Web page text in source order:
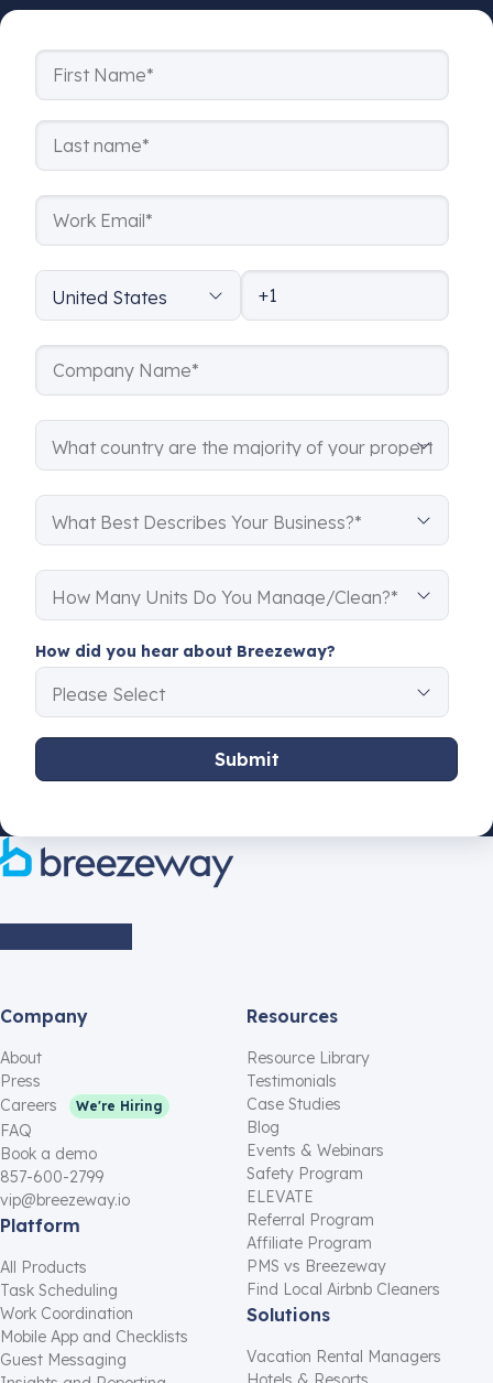
How did you hear about Breezeway?
Company
About
Press
Careers
We're Hiring
FAQ
Book a demo
857-600-2799
vip@breezeway.io
Platform
All Products
Task Scheduling
Work Coordination
Mobile App and Checklists
Guest Messaging
Resources
Resource Library
Testimonials
Case Studies
Blog
Events & Webinars
Safety Program
ELEVATE
Referral Program
Affiliate Program
PMS vs Breezeway
Find Local Airbnb Cleaners
Solutions
Vacation Rental Managers